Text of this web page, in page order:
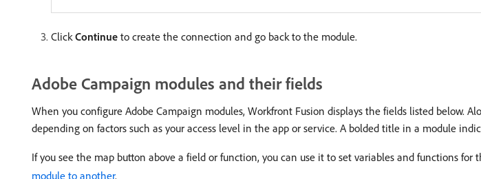
ClickContinue to create the connection and go back to the module.
Adobe Campaign modules and their fields
When you configure Adobe Campaign modules, Workfront Fusion displays the fields listed below.
depending on factors such as your access level in the app or service. A bolded title in a module
If you see the map button above a field or function, you can use it to set variables and functions for
module to another.